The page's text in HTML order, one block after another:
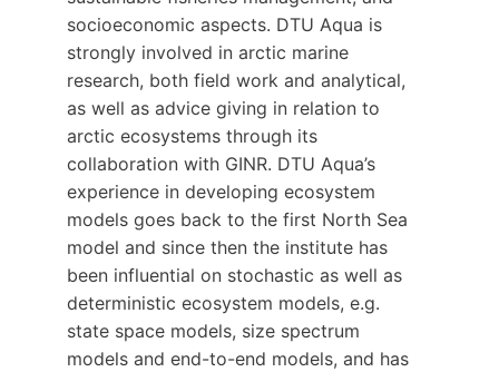
socioeconomic aspects. DTU Aqua is
strongly involved in arctic marine
research, both field work and analytical,
as well as advice giving in relation to
arctic ecosystems through its
collaboration with GINR. DTU Aqua’s
experience in developing ecosystem
models goes back to the first North Sea
model and since then the institute has
been influential on stochastic as well as
deterministic ecosystem models, e.g.
state space models, size spectrum
models and end-to-end models, and has